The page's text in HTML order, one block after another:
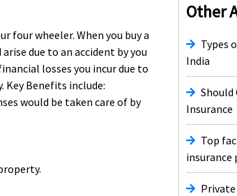
four wheeler. When you buy a
due to an accident by you
losses you incur due to
Benefits include:
would be taken care of by
Other
Types
India
Should
Insurance
Top
insurance
Private